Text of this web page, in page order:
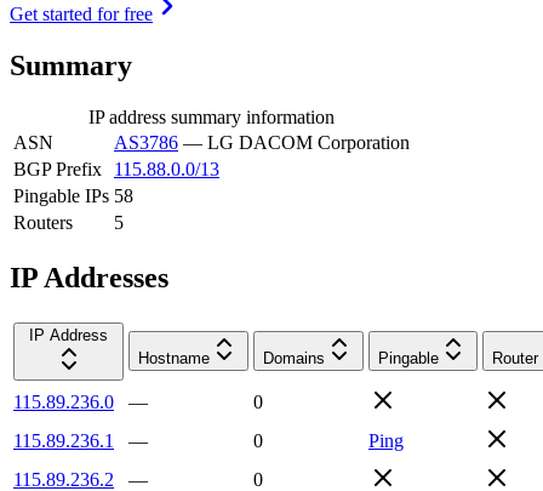
Get started for free
Summary
IP address summary information
ASN
AS3786 — LG DACOM Corporation
BGP Prefix
115.88.0.0/13
Pingable IPs 58
Routers
5
IP Addresses
IP Address
Hostname
Domains Pingable Router
115.89.236.0 —
0
115.89.236.1
— 0
Ping
115.89.236.2
—
0